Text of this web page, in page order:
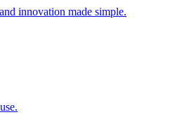
innovation made simple.